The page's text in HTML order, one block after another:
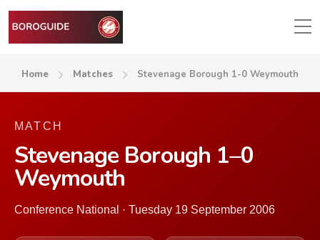
Home Matches Stevenage Borough 1-0 Weymouth
MATCH
Stevenage Borough 1–0
Weymouth
Conference National · Tuesday 19 September 2006